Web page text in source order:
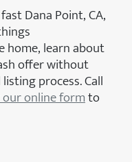
Dana Point, CA,
home, learn about
offer without
process. Call
online formto